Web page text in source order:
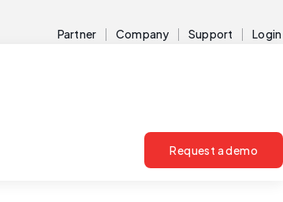
Partner Company Support Login
Request a demo